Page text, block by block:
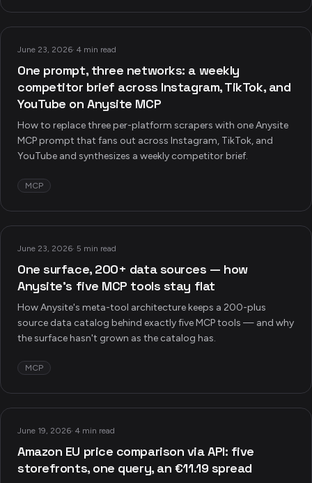
June 23, 2026· 4 min read
One prompt, three networks: a weekly
competitor brief across Instagram, TikTok, and
YouTube on Anysite MCP
How to replace three per-platform scrapers with one Anysite
MCP prompt that fans out across Instagram, TikTok, and
YouTube and synthesizes a weekly competitor brief.
MCP
June 23, 2026· 5 min read
One surface, 200+ data sources — how
Anysite's five MCP tools stay flat
How Anysite's meta-tool architecture keeps a 200-plus
source data catalog behind exactly five MCP tools — and why
the surface hasn't grown as the catalog has.
MCP
June 19, 2026· 4 min read
Amazon EU price comparison via API: five
storefronts, one query, an €11.19 spread